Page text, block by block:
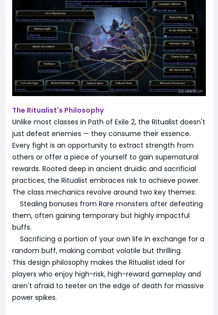
The Ritualist's Philosophy
Unlike most classes in Path of Exile 2, the Ritualist doesn't
just defeat enemies — they consume their essence.
Every fight is an opportunity to extract strength from
others or offer a piece of yourself to gain supernatural
rewards. Rooted deep in ancient druidic and sacrificial
practices, the Ritualist embraces risk to achieve power.
The class mechanics revolve around two key themes:
Stealing bonuses from Rare monsters after defeating
them, often gaining temporary but highly impactful
buffs.
Sacrificing a portion of your own life in exchange for a
random buff, making combat volatile but thrilling.
This design philosophy makes the Ritualist ideal for
players who enjoy high-risk, high-reward gameplay and
aren't afraid to teeter on the edge of death for massive
power spikes.